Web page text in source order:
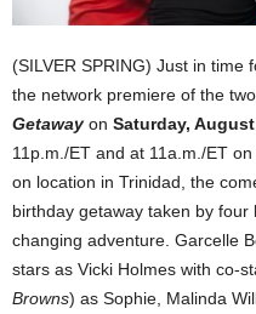
(SILVER SPRING) Just in time
the network premiere of the
Getaway on Saturday,
11p.m./ET and at 11a.m./ET
on location in Trinidad, the
birthday getaway taken by
changing adventure. Garcelle
stars as Vicki Holmes with co-
Browns) as Sophie, Malinda